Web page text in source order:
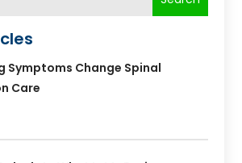
Symptoms Change Spinal
Care